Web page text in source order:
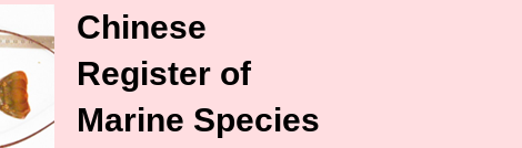
Chinese
Register of
Marine Species